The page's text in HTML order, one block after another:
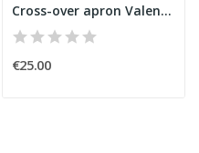
Cross-over apron Valentine's Day
€25.00